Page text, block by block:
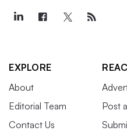
EXPLORE
About
Editorial Team
Contact Us
Post